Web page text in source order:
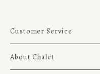
Customer Service
About Chalet